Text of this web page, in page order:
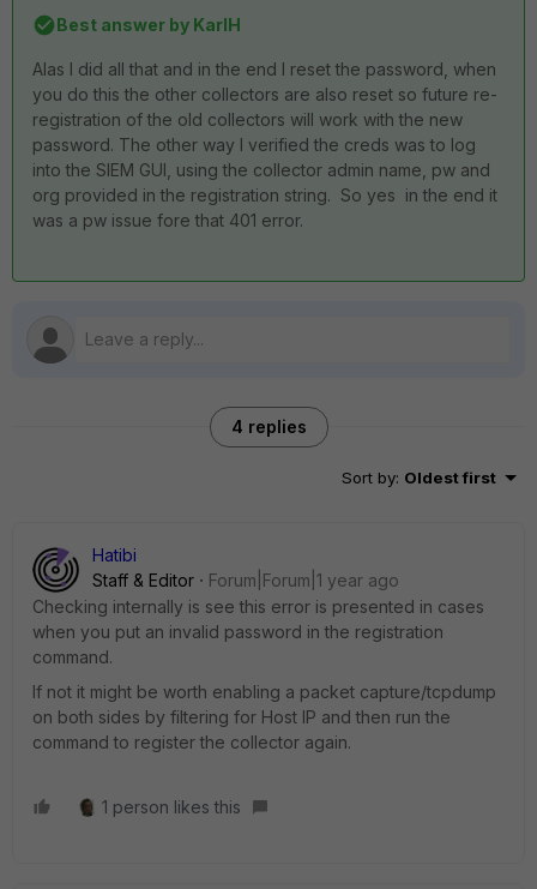
Best answer by KarlH
Alas I did all that and in the end I reset the password, when
you do this the other collectors are also reset so future re-
registration of the old collectors will work with the new
password. The other way I verified the creds was to log
into the SIEM GUI, using the collector admin name, pw and
org provided in the registration string. So yes in the end it
was a pw issue fore that 401 error.
4 replies
Sort by: Oldest first
Hatibi
Staff & Editor
Forum|Forum|1 year ago
Checking internally is see this error is presented in cases
when you put an invalid password in the registration
command.
If not it might be worth enabling a packet capture/tcpdump
on both sides by filtering for Host IP and then run the
command to register the collector again.
1 person likes this